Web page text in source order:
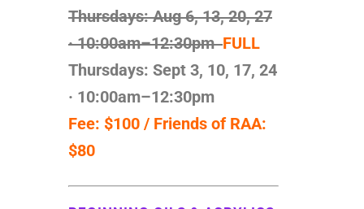
Thursdays: Aug 6, 13, 20, 27
· 10:00am–12:30pmFULL
Thursdays: Sept 3, 10, 17, 24
· 10:00am–12:30pm
Fee: $100 / Friends of RAA:
$80